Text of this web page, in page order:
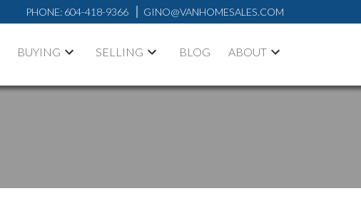
PHONE: 604-418-9366 GINO@VANHOMESALES.COM
BUYING SELLING BLOG ABOUT